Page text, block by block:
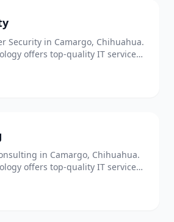
Security in Camargo, Chihuahua.
offers top-quality IT services
in Camargo, Chihuahua.
offers top-quality IT services